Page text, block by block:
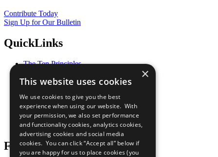
Contribute Today
Sign Up for Our Bulletin
QuickLinks
The Ten Principles
Our Participants
What You Can Do
Careers & Opportunities
Join Now
Prepare your CoP
Follow Us
×
This website uses cookies
We use cookies to give you the best
experience when using our website. With
your permission, we also set performance
and functionality cookies, analytics cookies,
advertising cookies and social media
cookies. You can click “Accept all” below if
you are happy for us to place cookies (you